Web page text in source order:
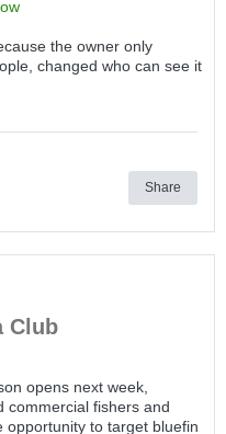
the owner only
changed who can see it
Share
Club
opens next week,
commercial fishers and
opportunity to target bluefin